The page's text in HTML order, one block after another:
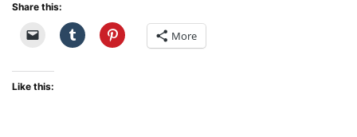
Share this:
More
Like this: